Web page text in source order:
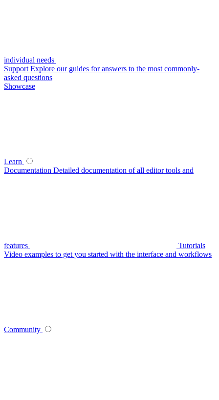
individual needs
Support Explore our guides for answers to the most commonly-
asked questions
Showcase
Learn
Documentation Detailed documentation of all editor tools and
features
Tutorials
Video examples to get you started with the interface and workflows
Community